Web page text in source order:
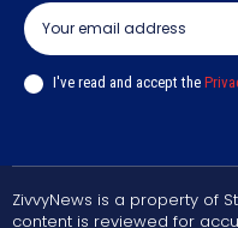
I've read and accept the
ZivvyNews is a property of
content is reviewed for